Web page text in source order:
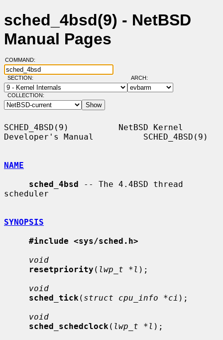
sched_4bsd(9) - NetBSD
Manual Pages
COMMAND:
SECTION: ARCH:
COLLECTION:
SCHED_4BSD(9)          NetBSD Kernel
Developer's Manual          SCHED_4BSD(9)
NAME
sched_4bsd -- The 4.4BSD thread
scheduler
SYNOPSIS
#include <sys/sched.h>
void
resetpriority ( lwp_t *l );
void
sched_tick ( struct cpu_info *ci );
void
sched_schedclock ( lwp_t *l );